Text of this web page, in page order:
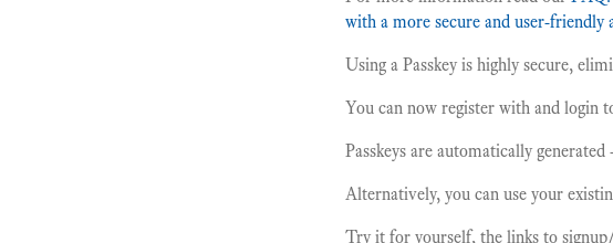
with a more secure and user-friendly
Using a Passkey is highly secure,
You can now register with and login
Passkeys are automatically
Alternatively, you can use your
Try it for yourself, the links to